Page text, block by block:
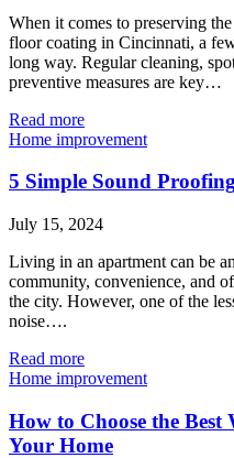
When it comes to preserving
floor coating in Cincinnati, a
long way. Regular cleaning,
preventive measures are key…
Read more
Home improvement
5 Simple Sound
July 15, 2024
Living in an apartment can be
community, convenience, and
the city. However, one of the
noise….
Read more
Home improvement
How to Choose the
Your Home